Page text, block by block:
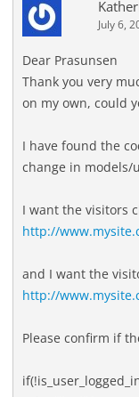
July 6,
Dear Prasunsen
Thank you very
on my own, could
I have found the
change in models/
I want the visitors
http://
and I want the
http://
Please confirm if